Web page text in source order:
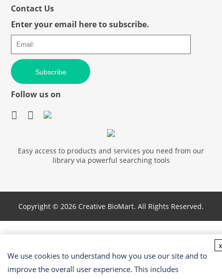
Contact Us
Enter your email here to subscribe.
Subscribe
Follow us on
Easy access to products and services you need from our
library via powerful searching tools
Copyright © 2026 Creative BioMart. All Rights Reserved.
We use cookies to understand how you use our site and to
improve the overall user experience. This includes
x